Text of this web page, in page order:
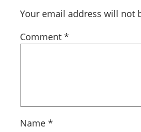
Your email address will not
Comment *
Name *